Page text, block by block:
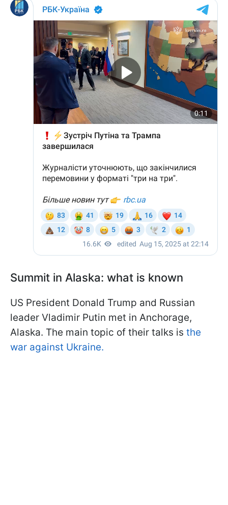
Summit in Alaska: what is known
US President Donald Trump and Russian
leader Vladimir Putin met in Anchorage,
Alaska. The main topic of their talks is the
war against Ukraine.